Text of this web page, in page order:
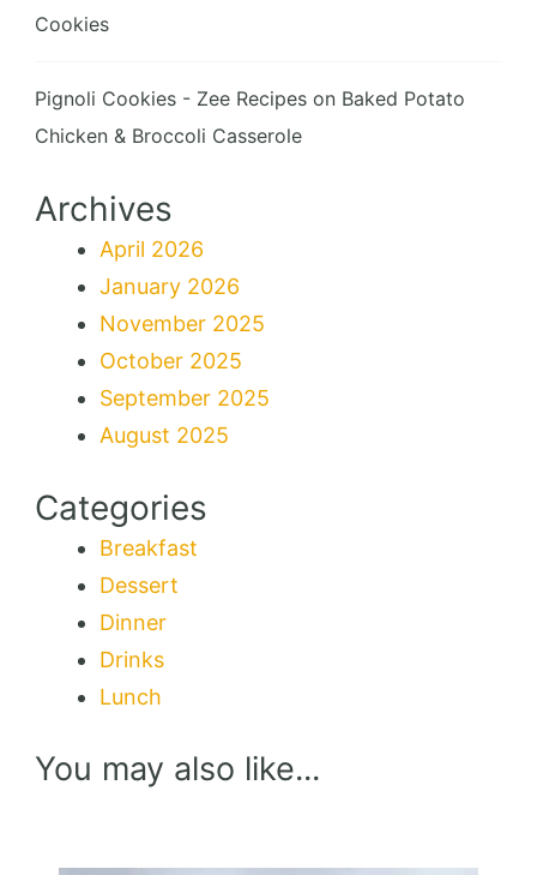
Cookies
Pignoli Cookies - Zee Recipes on Baked Potato
Chicken & Broccoli Casserole
Archives
April 2026
January 2026
November 2025
October 2025
September 2025
August 2025
Categories
Breakfast
Dessert
Dinner
Drinks
Lunch
You may also like...